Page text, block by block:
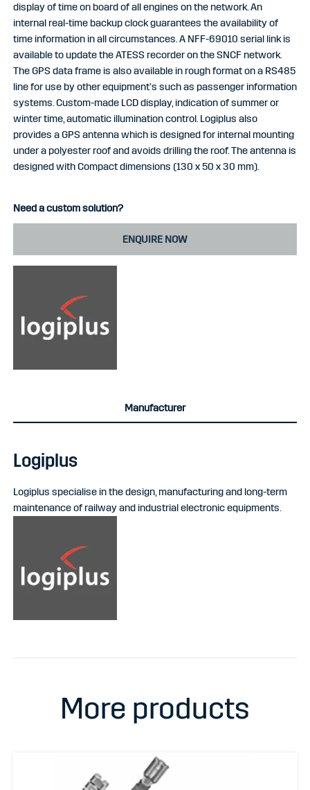
display of time on board of all engines on the network. An
internal real-time backup clock guarantees the availability of
time information in all circumstances. A NFF-69010 serial link is
available to update the ATESS recorder on the SNCF network.
The GPS data frame is also available in rough format on a RS485
line for use by other equipment’s such as passenger information
systems. Custom-made LCD display, indication of summer or
winter time, automatic illumination control. Logiplus also
provides a GPS antenna which is designed for internal mounting
under a polyester roof and avoids drilling the roof. The antenna is
designed with Compact dimensions (130 x 50 x 30 mm).
Need a custom solution?
ENQUIRE NOW
Manufacturer
Logiplus
Logiplus specialise in the design, manufacturing and long-term
maintenance of railway and industrial electronic equipments.
More products